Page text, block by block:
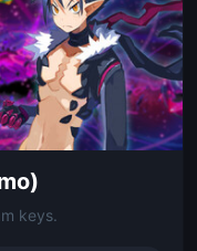
keys.